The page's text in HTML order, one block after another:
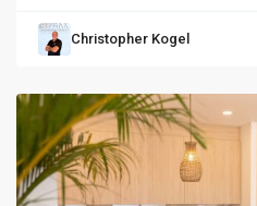
Christopher Kogel